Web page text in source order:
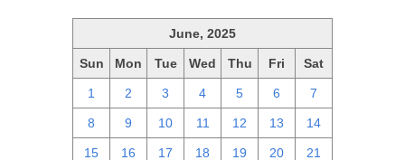
June, 2025
Sun Mon Tue Wed Thu Fri Sat
1 2 3 4 5 6 7
8 9 10 11 12 13 14
15 16 17 18 19 20 21